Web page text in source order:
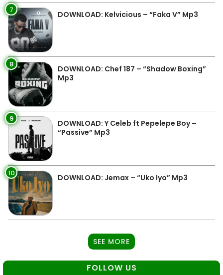
7 DOWNLOAD: Kelvicious – “Faka V” Mp3
8
DOWNLOAD: Chef 187 – “Shadow Boxing”
Mp3
9
DOWNLOAD: Y Celeb ft Pepelepe Boy –
“Passive” Mp3
10 DOWNLOAD: Jemax – “Uko Iyo” Mp3
SEE MORE
FOLLOW US